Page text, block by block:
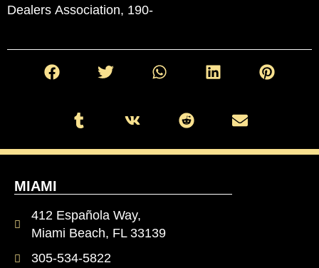
Dealers Association, 190-
MIAMI
412 Española Way,
Miami Beach, FL 33139
305-534-5822